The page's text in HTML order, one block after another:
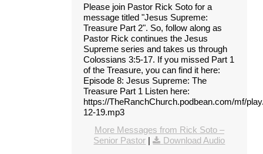
Please join Pastor Rick Soto for a
message titled "Jesus Supreme:
Treasure Part 2". So, follow along as
Pastor Rick continues the Jesus
Supreme series and takes us through
Colossians 3:5-17. If you missed Part 1
of the Treasure, you can find it here:
Episode 8: Jesus Supreme: The
Treasure Part 1 Listen here:
https://TheRanchChurch.podbean.com/mf/
12-19.mp3
More Messages from Rick Soto –
Senior Pastor | Download Audio